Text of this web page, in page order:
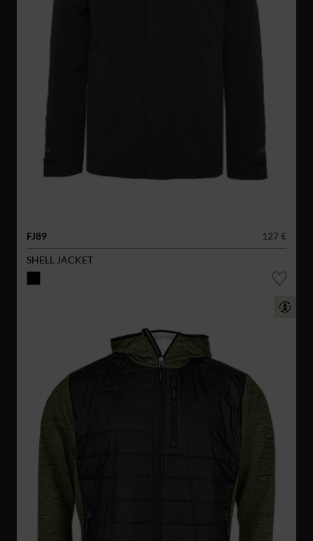
FJ89
127 €
SHELL JACKET